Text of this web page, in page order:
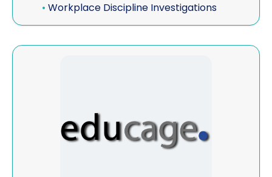
• Workplace Discipline Investigations